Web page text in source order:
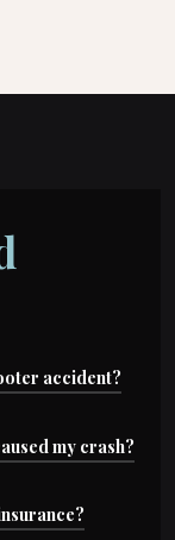
accident?
maymy crash?
can lead to